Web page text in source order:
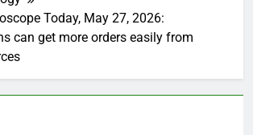
Today, May 27, 2026:
can get more orders easily from